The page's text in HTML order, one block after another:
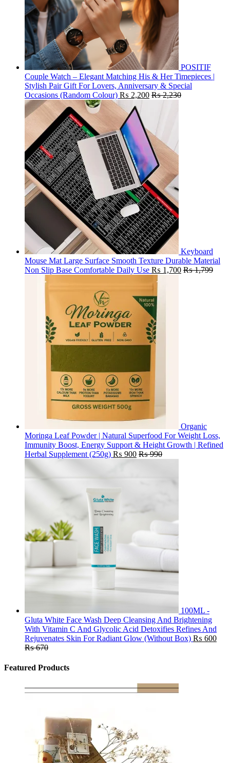
POSITIF
Couple Watch – Elegant Matching His & Her Timepieces |
Stylish Pair Gift For Lovers, Anniversary & Special
Occasions (Random Colour) ₨ 2,200 ₨2,230
Keyboard
Mouse Mat Large Surface Smooth Texture Durable Material
Non Slip Base Comfortable Daily Use ₨ 1,700 ₨1,799
Organic
Moringa Leaf Powder | Natural Superfood For Weight Loss,
Immunity Boost, Energy Support & Height Growth | Refined
Herbal Supplement (250g) ₨ 900 ₨990
100ML -
Gluta White Face Wash Deep Cleansing And Brightening
With Vitamin C And Glycolic Acid Detoxifies Refines And
Rejuvenates Skin For Radiant Glow (Without Box) ₨ 600
₨670
Featured Products